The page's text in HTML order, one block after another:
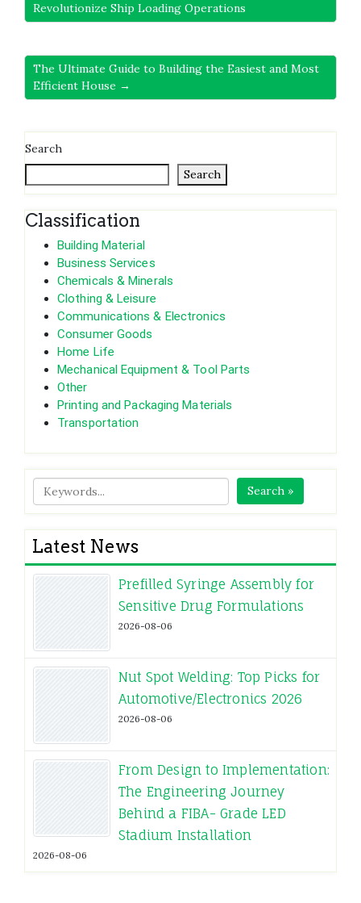
Revolutionize Ship Loading Operations
The Ultimate Guide to Building the Easiest and Most
Efficient House →
Search
Search
Classification
Building Material
Business Services
Chemicals & Minerals
Clothing & Leisure
Communications & Electronics
Consumer Goods
Home Life
Mechanical Equipment & Tool Parts
Other
Printing and Packaging Materials
Transportation
Search »
Latest News
Prefilled Syringe Assembly for
Sensitive Drug Formulations
2026-08-06
Nut Spot Welding: Top Picks for
Automotive/Electronics 2026
2026-08-06
From Design to Implementation:
The Engineering Journey
Behind a FIBA- Grade LED
Stadium Installation
2026-08-06